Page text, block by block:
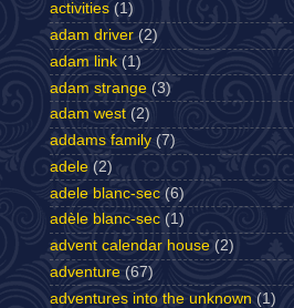
activities (1)
adam driver (2)
adam link (1)
adam strange (3)
adam west (2)
addams family (7)
adele (2)
adele blanc-sec (6)
adèle blanc-sec (1)
advent calendar house (2)
adventure (67)
adventures into the unknown (1)